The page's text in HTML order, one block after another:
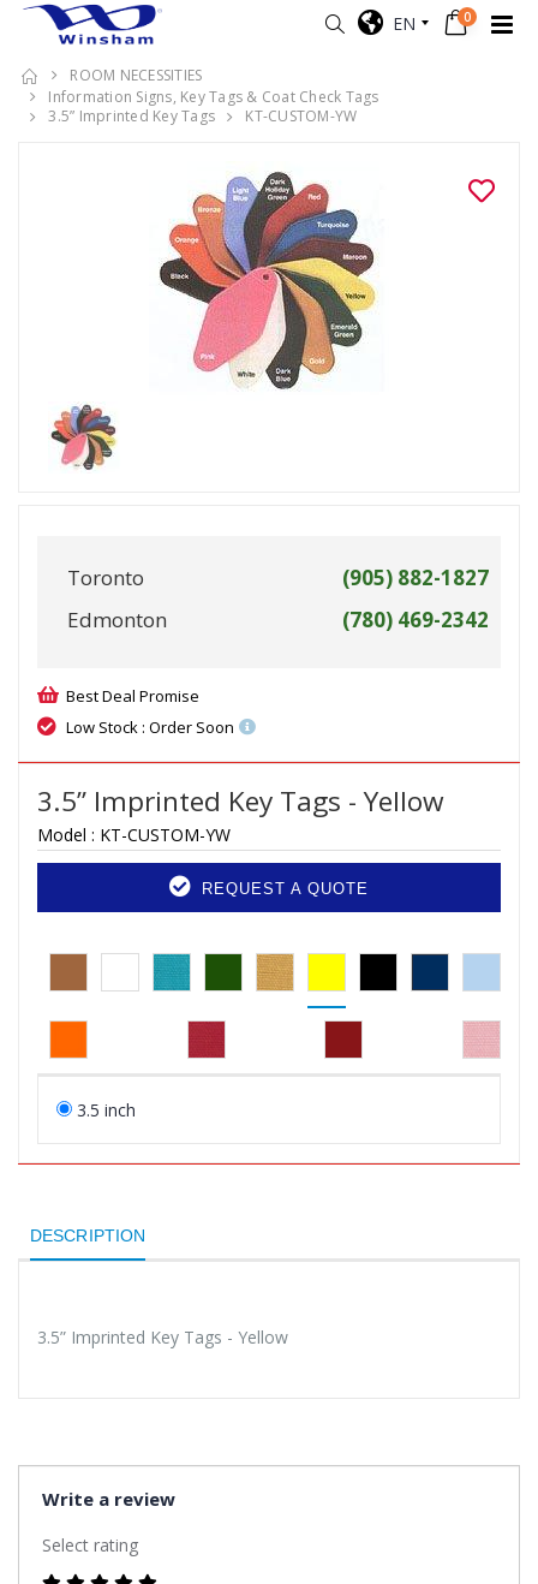
EN 0
ROOM NECESSITIES
Information Signs, Key Tags & Coat Check Tags
3.5” Imprinted Key Tags
KT-CUSTOM-YW
Toronto
(905) 882-1827
Edmonton
(780) 469-2342
Best Deal Promise
Low Stock : Order Soon
3.5” Imprinted Key Tags - Yellow
Model : KT-CUSTOM-YW
REQUEST A QUOTE
3.5 inch
DESCRIPTION
3.5” Imprinted Key Tags - Yellow
Write a review
Select rating